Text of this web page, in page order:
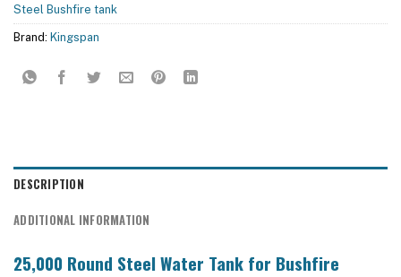
Steel Bushfire tank
Brand: Kingspan
DESCRIPTION
ADDITIONAL INFORMATION
25,000 Round Steel Water Tank for Bushfire